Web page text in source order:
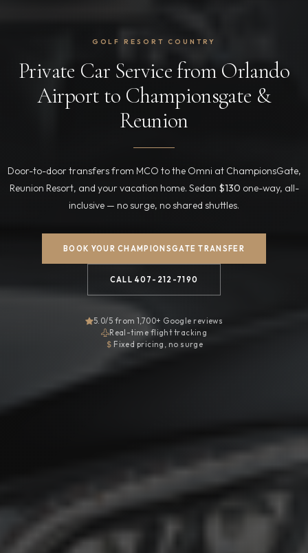
GOLF RESORT COUNTRY
Private Car Service from Orlando
Airport to Championsgate &
Reunion
Door-to-door transfers from MCO to the Omni at ChampionsGate,
Reunion Resort, and your vacation home. Sedan $130 one-way, all-
inclusive — no surge, no shared shuttles.
BOOK YOUR CHAMPIONSGATE TRANSFER
CALL 407-212-7190
5.0/5 from 1,700+ Google reviews
Real-time flight tracking
Fixed pricing, no surge